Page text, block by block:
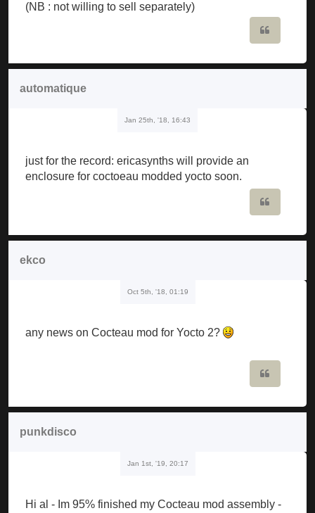
(NB : not willing to sell separately)
automatique
Jan 25th, '18, 16:43
just for the record: ericasynths will provide an
enclosure for coctoeau modded yocto soon.
ekco
Oct 5th, '18, 01:19
any news on Cocteau mod for Yocto 2?
punkdisco
Jan 1st, '19, 20:17
Hi al - Im 95% finished my Cocteau mod assembly -